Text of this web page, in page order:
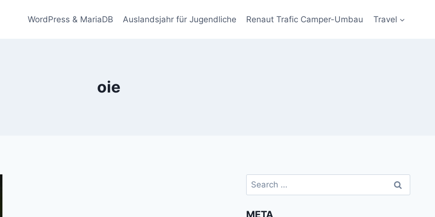
WordPress & MariaDB Auslandsjahr für Jugendliche Renaut Trafic Camper-Umbau Travel
oie
Search
for:
META